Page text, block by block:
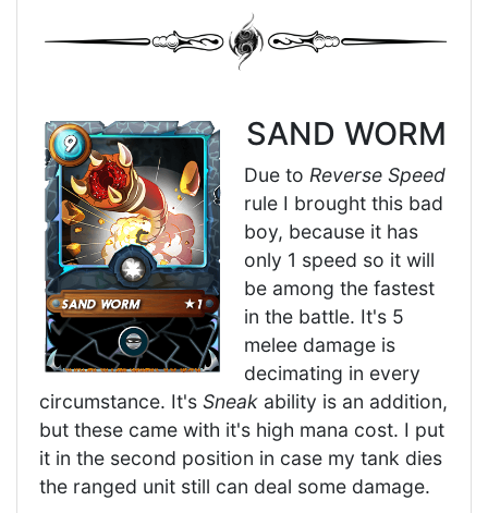
SAND WORM
Due to Reverse Speed
rule I brought this bad
boy, because it has
only 1 speed so it will
be among the fastest
in the battle. It's 5
melee damage is
decimating in every
circumstance. It's Sneak ability is an addition,
but these came with it's high mana cost. I put
it in the second position in case my tank dies
the ranged unit still can deal some damage.